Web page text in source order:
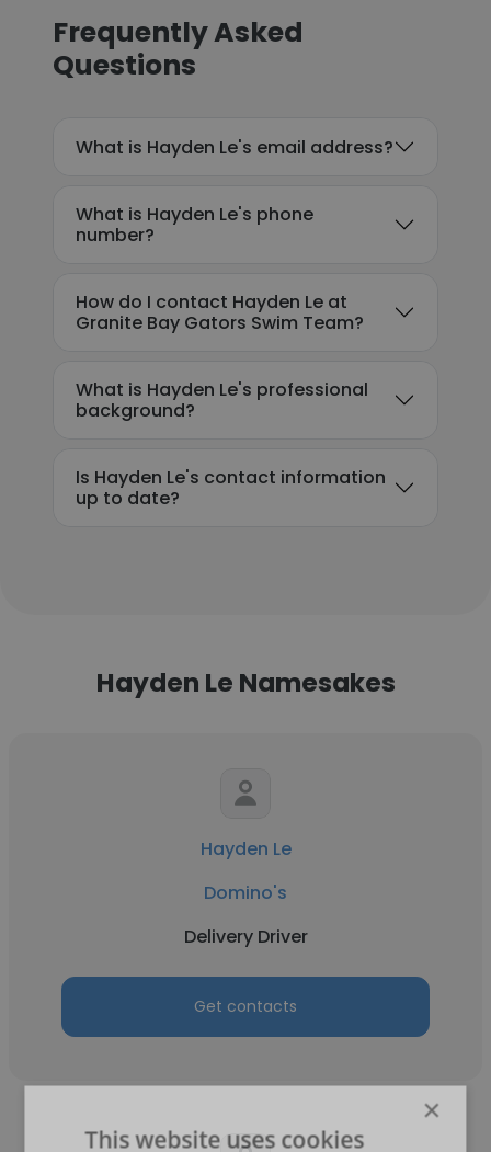
Frequently Asked
Questions
What is Hayden Le's email address?
What is Hayden Le's phone
number?
How do I contact Hayden Le at
Granite Bay Gators Swim Team?
What is Hayden Le's professional
background?
Is Hayden Le's contact information
up to date?
Hayden Le Namesakes
Hayden Le
Domino's
Delivery Driver
Get contacts
×
This website uses cookies